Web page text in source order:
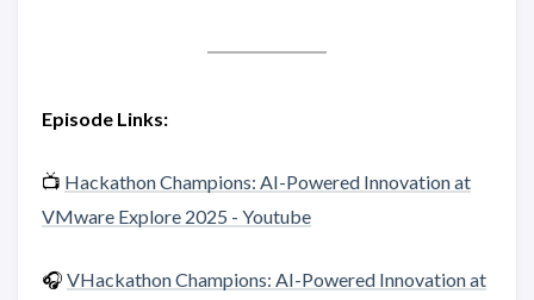
Episode Links:
📺 Hackathon Champions: AI-Powered Innovation at
VMware Explore 2025 - Youtube
🎧 VHackathon Champions: AI-Powered Innovation at